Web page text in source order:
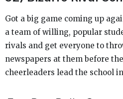
Got a big game coming up
a team of willing, popular
rivals and get everyone to
newspapers at them before
cheerleaders lead the school